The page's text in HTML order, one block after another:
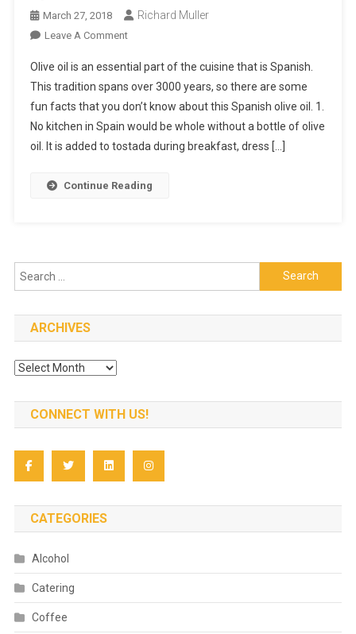
March 27, 2018 Richard Muller
Leave A CommentOn
Facts
You
Just
Didn’t
Know
Spanish
Olive oil is an essential part of the cuisine that is Spanish.
This tradition spans over 3000 years, so there are some
fun facts that you don’t know about this Spanish olive oil. 1.
No kitchen in Spain would be whole without a bottle of olive
oil. It is added to tostada during breakfast, dress […]
Continue Reading
Search
for:
ARCHIVES
Archives
CONNECT WITH US!
CATEGORIES
Alcohol
Catering
Coffee